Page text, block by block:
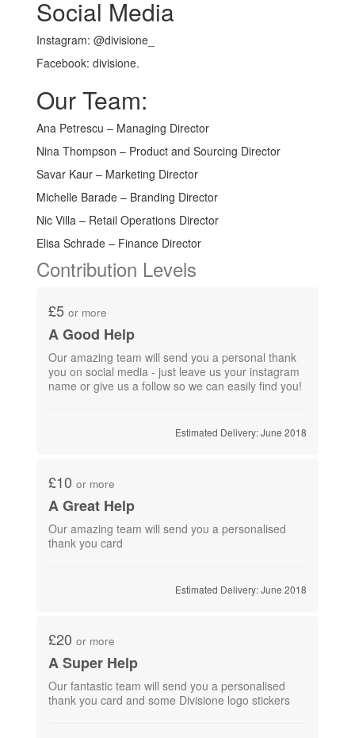
Social Media
Instagram: @divisione_
Facebook: divisione.
Our Team:
Ana Petrescu – Managing Director
Nina Thompson – Product and Sourcing Director
Savar Kaur – Marketing Director
Michelle Barade – Branding Director
Nic Villa – Retail Operations Director
Elisa Schrade – Finance Director
Contribution Levels
£5 or more
A Good Help
Our amazing team will send you a personal thank
you on social media - just leave us your instagram
name or give us a follow so we can easily find you!
Estimated Delivery: June 2018
£10 or more
A Great Help
Our amazing team will send you a personalised
thank you card
Estimated Delivery: June 2018
£20 or more
A Super Help
Our fantastic team will send you a personalised
thank you card and some Divisione logo stickers